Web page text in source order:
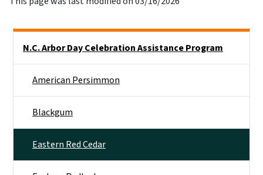
N.C. Arbor Day Celebration Assistance Program
American Persimmon
Blackgum
Eastern Red Cedar